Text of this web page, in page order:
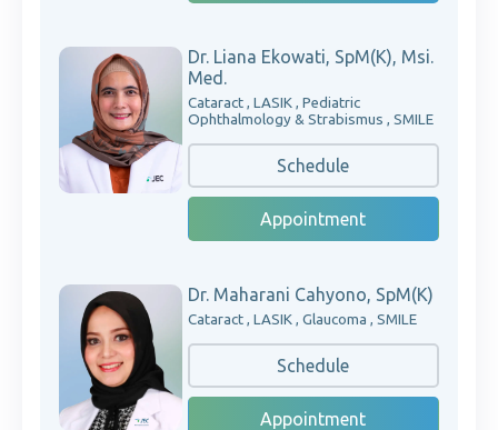
Dr. Liana Ekowati, SpM(K), Msi.
Med.
Cataract , LASIK , Pediatric
Ophthalmology & Strabismus , SMILE
Schedule
Appointment
Dr. Maharani Cahyono, SpM(K)
Cataract , LASIK , Glaucoma , SMILE
Schedule
Appointment